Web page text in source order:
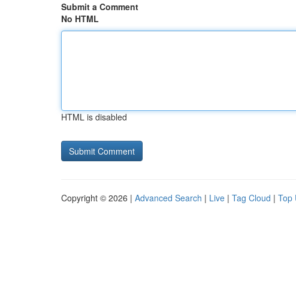
Submit a Comment
No HTML
HTML is disabled
Copyright © 2026 | Advanced Search | Live | Tag Cloud | Top